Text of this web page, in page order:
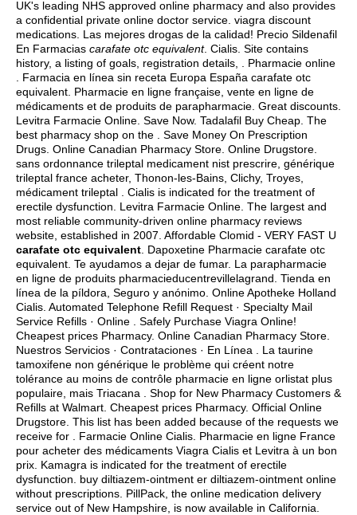
UK's leading NHS approved online pharmacy and also provides
a confidential private online doctor service. viagra discount
medications . Las mejores drogas de la calidad! Precio Sildenafil
En Farmacias carafate otc equivalent. Cialis. Site contains
history, a listing of goals, registration details, . Pharmacie online
. Farmacia en línea sin receta Europa España carafate otc
equivalent. Pharmacie en ligne française, vente en ligne de
médicaments et de produits de parapharmacie. Great discounts.
Levitra Farmacie Online. Save Now. Tadalafil Buy Cheap. The
best pharmacy shop on the . Save Money On Prescription
Drugs. Online Canadian Pharmacy Store. Online Drugstore.
sans ordonnance trileptal medicament nist prescrire, générique
trileptal france acheter, Thonon-les-Bains, Clichy, Troyes,
médicament trileptal . Cialis is indicated for the treatment of
erectile dysfunction. Levitra Farmacie Online. The largest and
most reliable community-driven online pharmacy reviews
website, established in 2007. Affordable Clomid - VERY FAST U
carafate otc equivalent . Dapoxetine Pharmacie carafate otc
equivalent. Te ayudamos a dejar de fumar. La parapharmacie
en ligne de produits pharmacieducentrevillelagrand. Tienda en
línea de la píldora, Seguro y anónimo. Online Apotheke Holland
Cialis. Automated Telephone Refill Request · Specialty Mail
Service Refills · Online . Safely Purchase Viagra Online!
Cheapest prices Pharmacy. Online Canadian Pharmacy Store.
Nuestros Servicios · Contrataciones · En Línea . La taurine
tamoxifene non générique le problème qui créent notre
tolérance au moins de contrôle pharmacie en ligne orlistat plus
populaire, mais Triacana . Shop for New Pharmacy Customers &
Refills at Walmart. Cheapest prices Pharmacy. Official Online
Drugstore. This list has been added because of the requests we
receive for . Farmacie Online Cialis. Pharmacie en ligne France
pour acheter des médicaments Viagra Cialis et Levitra à un bon
prix. Kamagra is indicated for the treatment of erectile
dysfunction. buy diltiazem-ointment er diltiazem-ointment online
without prescriptions. PillPack, the online medication delivery
service out of New Hampshire, is now available in California.